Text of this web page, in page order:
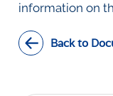
information on
Back to